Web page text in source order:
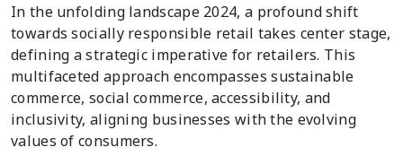
In the unfolding landscape 2024, a profound shift
towards socially responsible retail takes center stage,
defining a strategic imperative for retailers. This
multifaceted approach encompasses sustainable
commerce, social commerce, accessibility, and
inclusivity, aligning businesses with the evolving
values of consumers.